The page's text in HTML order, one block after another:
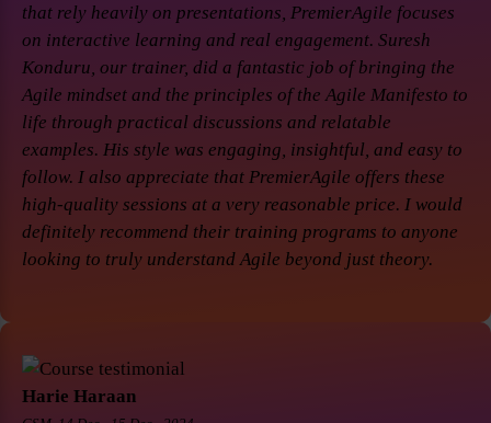
that rely heavily on presentations, PremierAgile focuses
on interactive learning and real engagement. Suresh
Konduru, our trainer, did a fantastic job of bringing the
Agile mindset and the principles of the Agile Manifesto to
life through practical discussions and relatable
examples. His style was engaging, insightful, and easy to
follow. I also appreciate that PremierAgile offers these
high-quality sessions at a very reasonable price. I would
definitely recommend their training programs to anyone
looking to truly understand Agile beyond just theory.
Harie Haraan